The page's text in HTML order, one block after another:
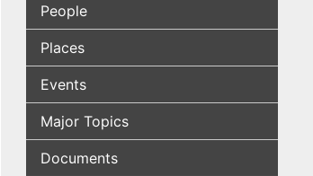
People
Places
Events
Major Topics
Documents